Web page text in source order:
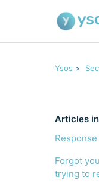
Ysos
Articles
Forgot
trying to